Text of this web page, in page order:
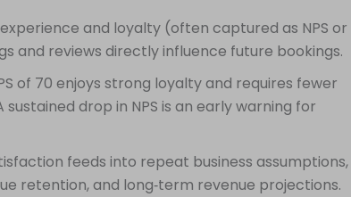
and loyalty (often captured as NPS or
and reviews directly influence future bookings.
of 70 enjoys strong loyalty and requires fewer
drop in NPS is an early warning for
feeds into repeat business assumptions,
retention, and long‑term revenue projections.